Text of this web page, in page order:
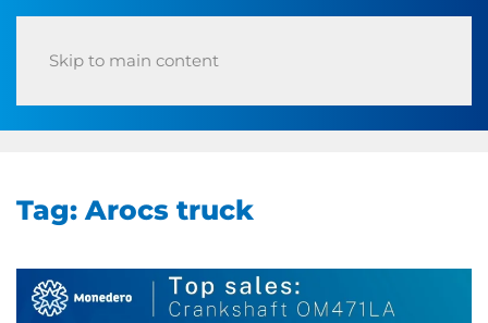
Skip to main content
Tag:Arocs truck